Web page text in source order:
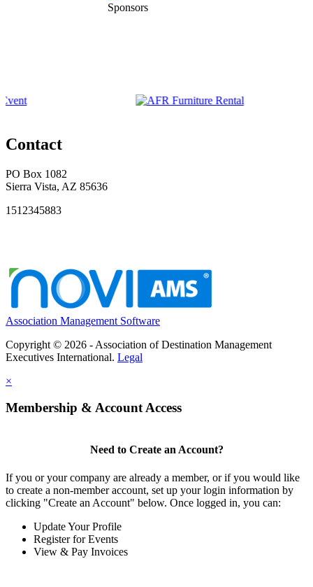
Contact
PO Box 1082
Sierra Vista, AZ 85636
1512345883
Association Management Software
Copyright © 2026 - Association of Destination Management
Executives International. Legal
×
Membership & Account Access
Need to Create an Account?
If you or your company are already a member, or if you would like
to create a non-member account, set up your login information by
clicking "Create an Account" below. Once logged in, you can:
Update Your Profile
Register for Events
View & Pay Invoices